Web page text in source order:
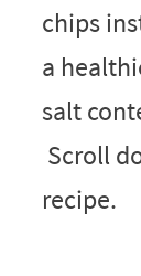
chips
a
salt
Scroll
recipe.